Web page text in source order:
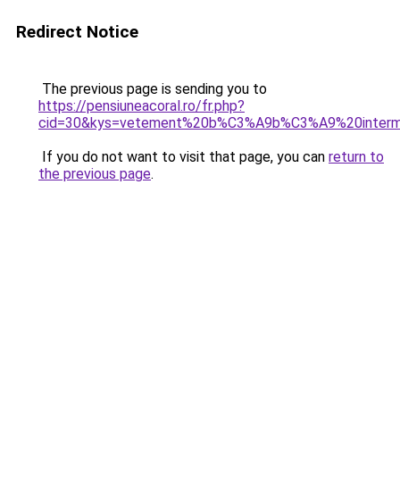
Redirect Notice
The previous page is sending you to
https://pensiuneacoral.ro/fr.php?
If you do not want to visit that page, you can return to
the previous page.